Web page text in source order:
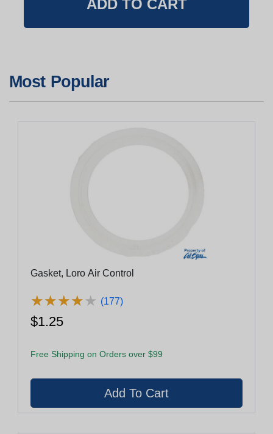
Most Popular
Gasket, Loro Air Control
★★★★★
★★★★★ (177)
$1.25
Free Shipping on Orders over $99